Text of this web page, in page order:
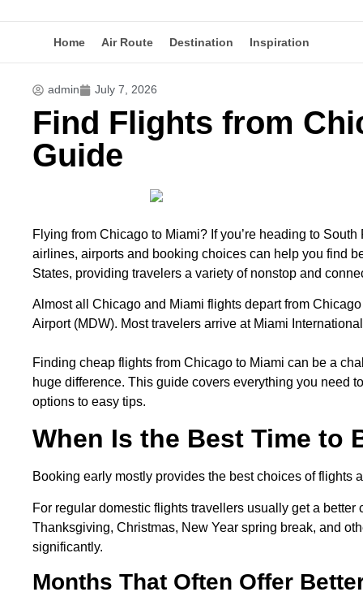
Home Air Route Destination Inspiration
admin July 7, 2026
Find Flights from
Guide
Flying from Chicago to Miami? If you’re heading to
airlines, airports and booking choices can help you find
States, providing travelers a variety of nonstop and
Almost all Chicago and Miami flights depart from
Airport (MDW). Most travelers arrive at Miami
Finding cheap flights from Chicago to Miami can be a
huge difference. This guide covers everything you need
options to easy tips.
When Is the Best Time to
Booking early mostly provides the best choices of flights
For regular domestic flights travellers usually get a
Thanksgiving, Christmas, New Year spring break, and
significantly.
Months That Often Offer